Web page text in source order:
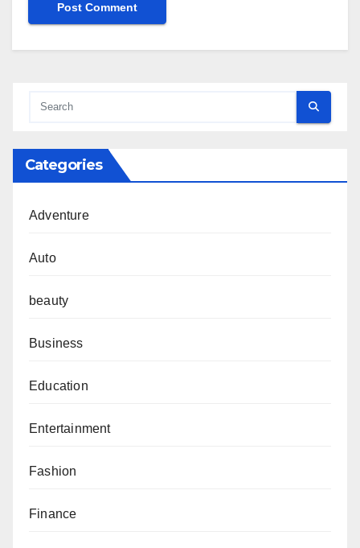
Categories
Adventure
Auto
beauty
Business
Education
Entertainment
Fashion
Finance